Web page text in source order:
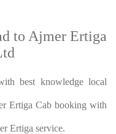
to Ajmer Ertiga
best knowledge local
Ertiga Cab booking with
Ertiga service.